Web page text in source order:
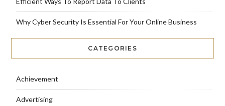
Why Cyber Security Is Essential For Your Online Business
CATEGORIES
Achievement
Advertising